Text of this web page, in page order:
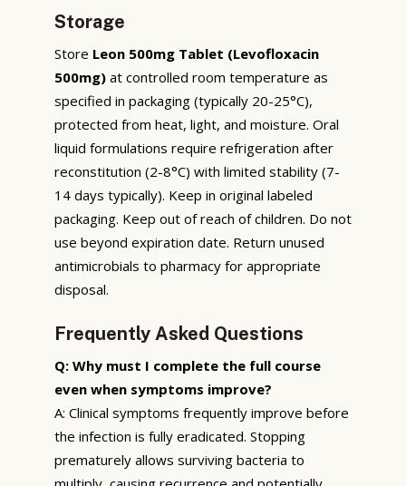
Storage
Store Leon 500mg Tablet (Levofloxacin
500mg) at controlled room temperature as
specified in packaging (typically 20-25°C),
protected from heat, light, and moisture. Oral
liquid formulations require refrigeration after
reconstitution (2-8°C) with limited stability (7-
14 days typically). Keep in original labeled
packaging. Keep out of reach of children. Do not
use beyond expiration date. Return unused
antimicrobials to pharmacy for appropriate
disposal.
Frequently Asked Questions
Q: Why must I complete the full course
even when symptoms improve?
A: Clinical symptoms frequently improve before
the infection is fully eradicated. Stopping
prematurely allows surviving bacteria to